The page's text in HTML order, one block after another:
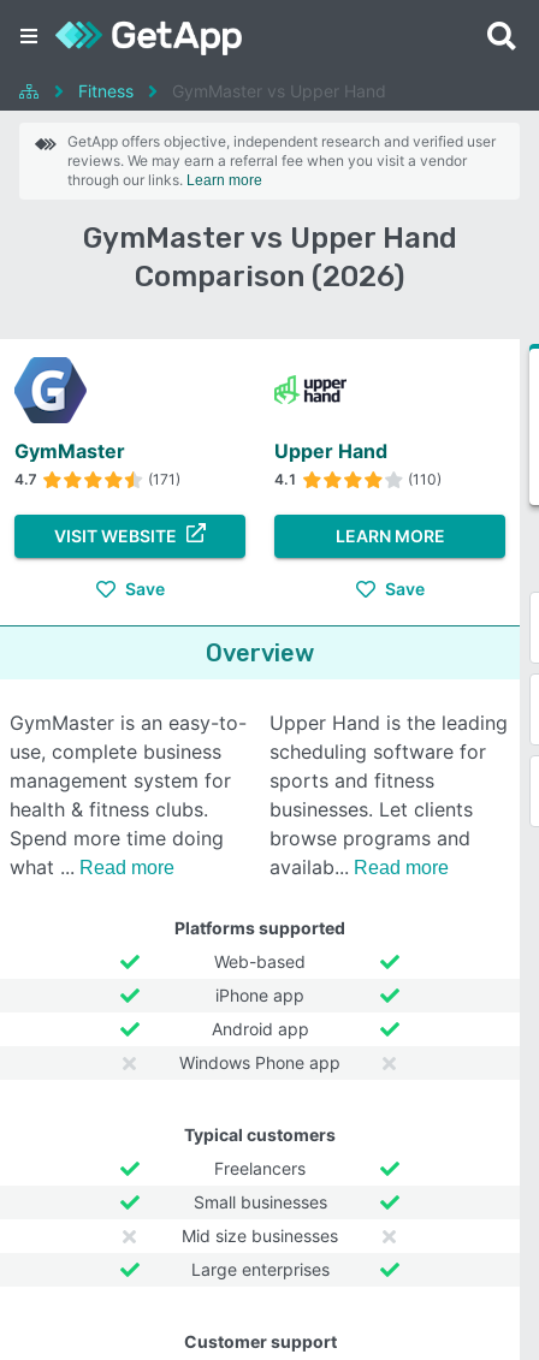
Fitness GymMaster vs Upper Hand
GetApp offers objective, independent research and verified user
reviews. We may earn a referral fee when you visit a vendor
through our links. Learn more
GymMaster vs Upper Hand
Comparison (2026)
GymMaster
4.7 (171)
VISIT WEBSITE
Save
Upper Hand
4.1 (110)
LEARN MORE
Save
Overview
GymMaster is an easy-to-
use, complete business
management system for
health & fitness clubs.
Spend more time doing
what
Read more
Upper Hand is the leading
scheduling software for
sports and fitness
businesses. Let clients
browse programs and
availab
Read more
Platforms supported
Web-based
iPhone app
Android app
Windows Phone app
Typical customers
Freelancers
Small businesses
Mid size businesses
Large enterprises
Customer support